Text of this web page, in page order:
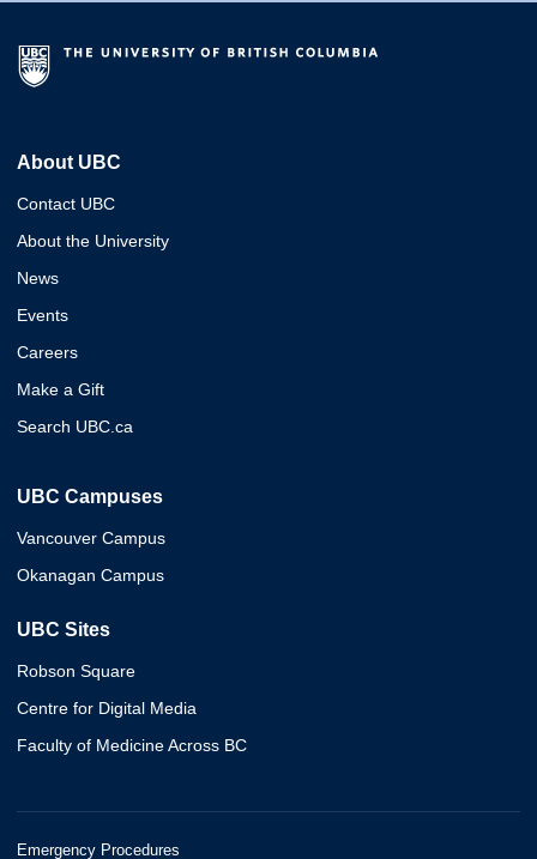
About UBC
Contact UBC
About the University
News
Events
Careers
Make a Gift
Search UBC.ca
UBC Campuses
Vancouver Campus
Okanagan Campus
UBC Sites
Robson Square
Centre for Digital Media
Faculty of Medicine Across BC
Emergency Procedures